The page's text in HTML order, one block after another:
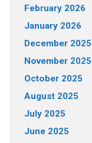
February 2026
January 2026
December 2025
November 2025
October 2025
August 2025
July 2025
June 2025